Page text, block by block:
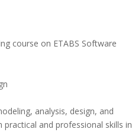
course on ETABS Software
analysis, design, and
and professional skills in